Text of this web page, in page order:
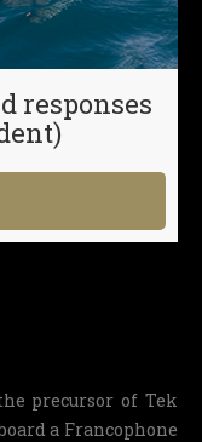
responses
precursor of Tek
a Francophone